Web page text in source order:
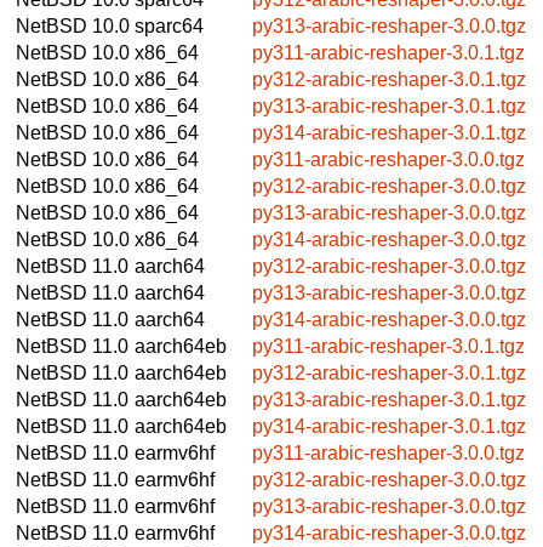
NetBSD 10.0 sparc64
py313-arabic-reshaper-3.0.0.tgz
NetBSD 10.0 x86_64
py311-arabic-reshaper-3.0.1.tgz
NetBSD 10.0 x86_64
py312-arabic-reshaper-3.0.1.tgz
NetBSD 10.0 x86_64
py313-arabic-reshaper-3.0.1.tgz
NetBSD 10.0 x86_64
py314-arabic-reshaper-3.0.1.tgz
NetBSD 10.0 x86_64
py311-arabic-reshaper-3.0.0.tgz
NetBSD 10.0 x86_64
py312-arabic-reshaper-3.0.0.tgz
NetBSD 10.0 x86_64
py313-arabic-reshaper-3.0.0.tgz
NetBSD 10.0 x86_64
py314-arabic-reshaper-3.0.0.tgz
NetBSD 11.0 aarch64
py312-arabic-reshaper-3.0.0.tgz
NetBSD 11.0 aarch64
py313-arabic-reshaper-3.0.0.tgz
NetBSD 11.0 aarch64
py314-arabic-reshaper-3.0.0.tgz
NetBSD 11.0 aarch64eb
py311-arabic-reshaper-3.0.1.tgz
NetBSD 11.0 aarch64eb
py312-arabic-reshaper-3.0.1.tgz
NetBSD 11.0 aarch64eb
py313-arabic-reshaper-3.0.1.tgz
NetBSD 11.0 aarch64eb
py314-arabic-reshaper-3.0.1.tgz
NetBSD 11.0 earmv6hf
py311-arabic-reshaper-3.0.0.tgz
NetBSD 11.0 earmv6hf
py312-arabic-reshaper-3.0.0.tgz
NetBSD 11.0 earmv6hf
py313-arabic-reshaper-3.0.0.tgz
NetBSD 11.0 earmv6hf
py314-arabic-reshaper-3.0.0.tgz